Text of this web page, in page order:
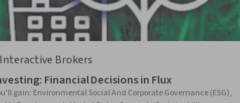
Interactive Brokers
Financial Decisions in Flux
gain: Environmental Social And Corporate Governance (ESG),